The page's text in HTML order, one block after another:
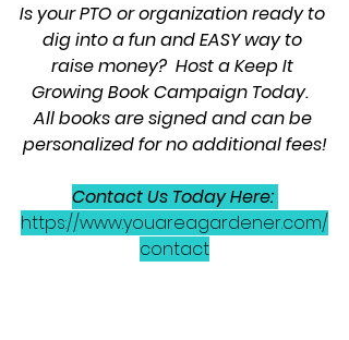
Is your PTO or organization ready to
dig into a fun and EASY way to
raise money?  Host a Keep It
Growing Book Campaign Today.
All books are signed and can be
personalized for no additional fees!
Contact Us Today Here:
https://www.youareagardener.com/
contact